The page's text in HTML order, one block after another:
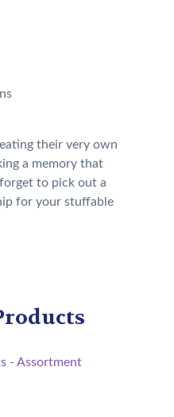
their very own
a memory that
to pick out a
for your stuffable